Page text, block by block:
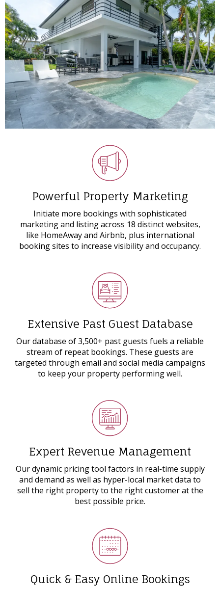
Powerful Property Marketing
Initiate more bookings with sophisticated
marketing and listing across 18 distinct websites,
like HomeAway and Airbnb, plus international
booking sites to increase visibility and occupancy.
Extensive Past Guest Database
Our database of 3,500+ past guests fuels a reliable
stream of repeat bookings. These guests are
targeted through email and social media campaigns
to keep your property performing well.
Expert Revenue Management
Our dynamic pricing tool factors in real-time supply
and demand as well as hyper-local market data to
sell the right property to the right customer at the
best possible price.
Quick & Easy Online Bookings